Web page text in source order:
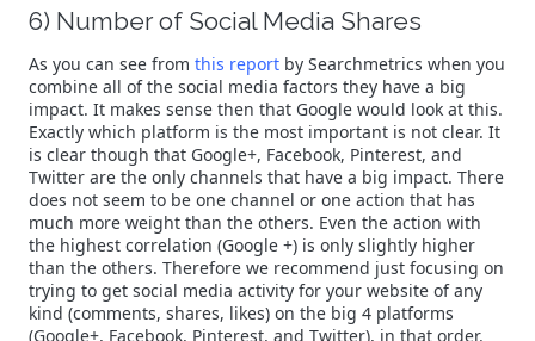
6) Number of Social Media Shares
As you can see from this report by Searchmetrics when you
combine all of the social media factors they have a big
impact. It makes sense then that Google would look at this.
Exactly which platform is the most important is not clear. It
is clear though that Google+, Facebook, Pinterest, and
Twitter are the only channels that have a big impact. There
does not seem to be one channel or one action that has
much more weight than the others. Even the action with
the highest correlation (Google +) is only slightly higher
than the others. Therefore we recommend just focusing on
trying to get social media activity for your website of any
kind (comments, shares, likes) on the big 4 platforms
(Google+, Facebook, Pinterest, and Twitter), in that order.